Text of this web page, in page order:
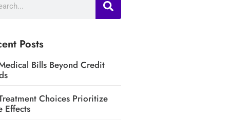
Posts
Bills Beyond Credit
Choices Prioritize
Effects